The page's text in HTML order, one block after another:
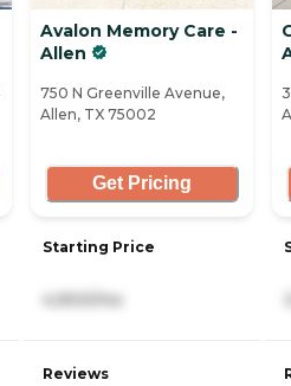
Avalon Memory Care -
Allen
750 N Greenville Avenue,
Allen, TX 75002
Get Pricing
Starting Price
4,900/mo
Reviews